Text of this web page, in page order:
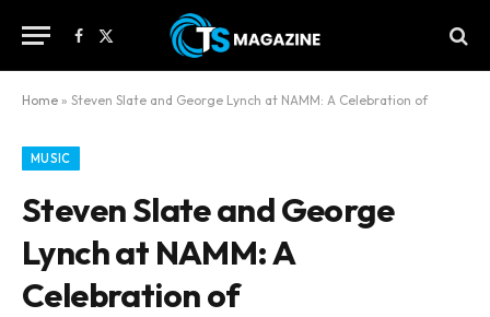
Facebook
X
(Twitter)
Home » Steven Slate and George Lynch at NAMM: A Celebration of
MUSIC
Steven Slate and George
Lynch at NAMM: A
Celebration of